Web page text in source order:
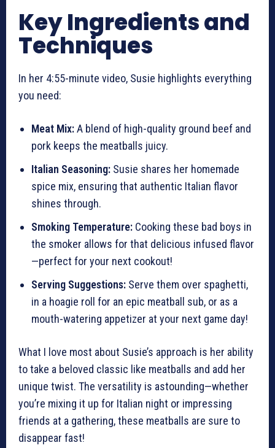
Key Ingredients and
Techniques
In her 4:55-minute video, Susie highlights everything
you need:
Meat Mix:A blend of high-quality ground beef and
pork keeps the meatballs juicy.
Italian Seasoning: Susie shares her homemade
spice mix, ensuring that authentic Italian flavor
shines through.
Smoking Temperature: Cooking these bad boys in
the smoker allows for that delicious infused flavor
—perfect for your next cookout!
Serving Suggestions: Serve them over spaghetti,
in a hoagie roll for an epic meatball sub, or as a
mouth-watering appetizer at your next game day!
What I love most about Susie’s approach is her ability
to take a beloved classic like meatballs and add her
unique twist. The versatility is astounding—whether
you’re mixing it up for Italian night or impressing
friends at a gathering, these meatballs are sure to
disappear fast!